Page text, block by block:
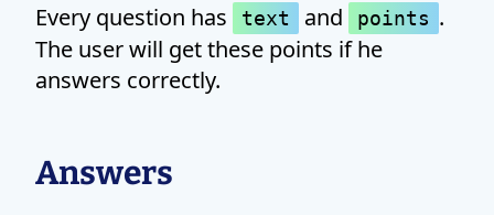
Every question has text and points .
The user will get these points if he
answers correctly.
Answers